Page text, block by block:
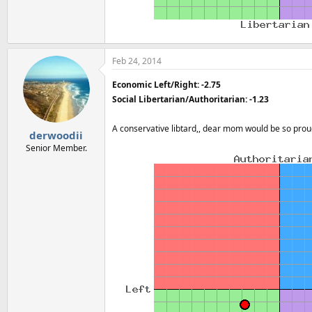
derwoodii
Senior Member.
Feb 24, 2014
Economic Left/Right: -2.75
Social Libertarian/Authoritarian: -1.23
A conservative libtard,, dear mom would be so